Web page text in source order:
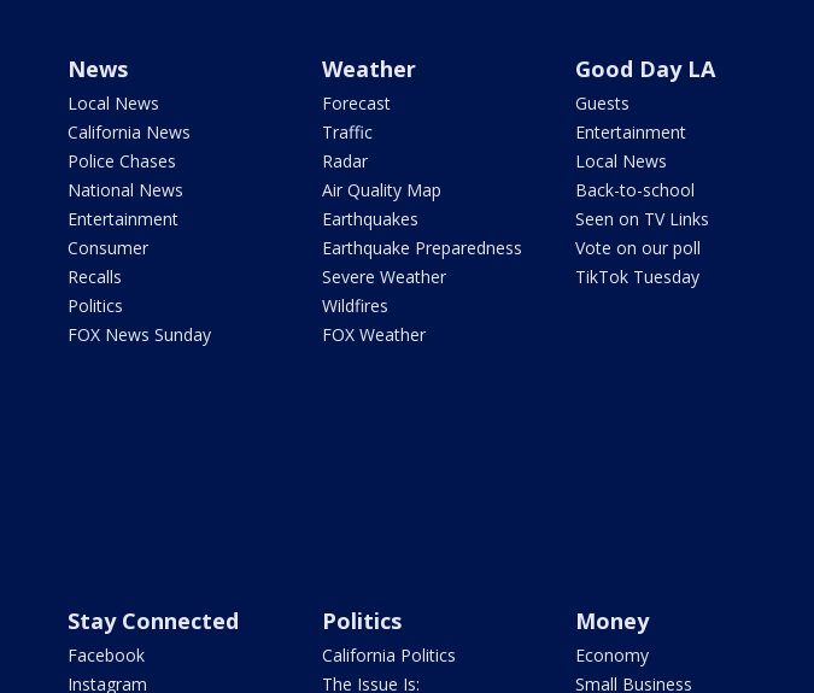
News
Local News
California News
Police Chases
National News
Entertainment
Consumer
Recalls
Politics
FOX News Sunday
Weather
Forecast
Traffic
Radar
Air Quality Map
Earthquakes
Earthquake Preparedness
Severe Weather
Wildfires
FOX Weather
Good Day LA
Guests
Entertainment
Local News
Back-to-school
Seen on TV Links
Vote on our poll
TikTok Tuesday
Stay Connected
Facebook
Instagram
Politics
California Politics
The Issue Is:
Money
Economy
Small Business